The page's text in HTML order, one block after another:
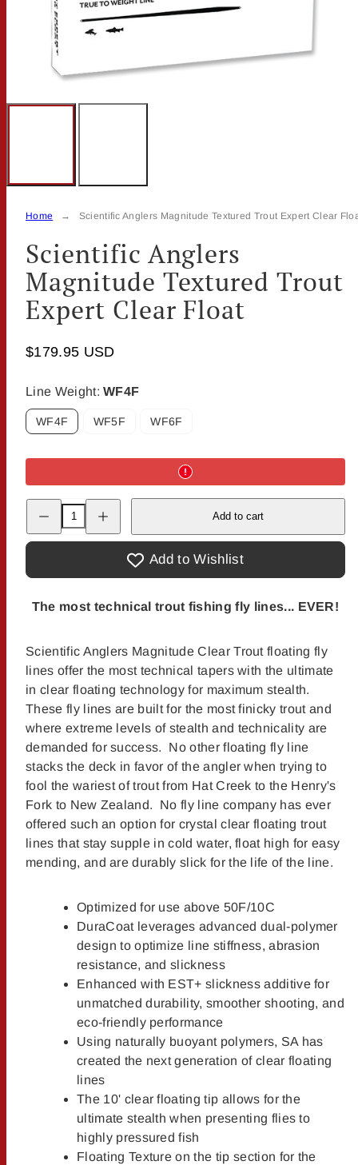
Home Scientific Anglers Magnitude Textured Trout Expert Clear
Scientific Anglers
Magnitude Textured Trout
Expert Clear Float
$179.95 USD
Line Weight:WF4F
WF4F WF5F WF6F
Decrease
quantity
Scientific
Textured
Expert
Clear
quantity
Scientific
Magnitude
Textured
Expert
Clear
Add to cart
Add to Wishlist
The most technical trout fishing fly lines... EVER!
Scientific Anglers Magnitude Clear Trout floating fly
lines offer the most technical tapers with the ultimate
in clear floating technology for maximum stealth.
These fly lines are built for the most finicky trout and
where extreme levels of stealth and technicality are
demanded for success. No other floating fly line
stacks the deck in favor of the angler when trying to
fool the wariest of trout from Hat Creek to the Henry's
Fork to New Zealand. No fly line company has ever
offered such an option for crystal clear floating trout
lines that stay supple in cold water, float high for easy
mending, and are durably slick for the life of the line.
Optimized for use above 50F/10C
DuraCoat leverages advanced dual-polymer
design to optimize line stiffness, abrasion
resistance, and slickness
Enhanced with EST+ slickness additive for
unmatched durability, smoother shooting, and
eco-friendly performance
Using naturally buoyant polymers, SA has
created the next generation of clear floating
lines
The 10' clear floating tip allows for the
ultimate stealth when presenting flies to
highly pressured fish
Floating Texture on the tip section for the